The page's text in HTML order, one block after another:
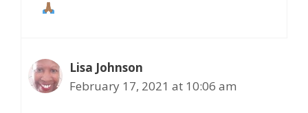
Lisa Johnson
February 17, 2021 at 10:06 am